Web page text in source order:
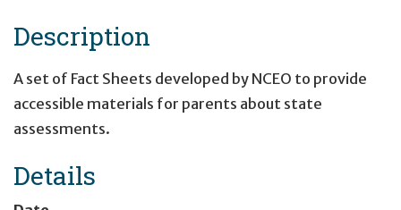
Description
A set of Fact Sheets developed by NCEO to provide
accessible materials for parents about state
assessments.
Details